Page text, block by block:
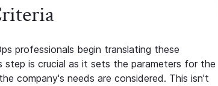
professionals begin translating these
is crucial as it sets the parameters for the
company's needs are considered. This isn't